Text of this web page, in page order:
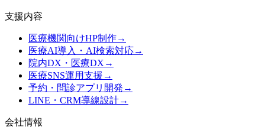
支援内容
医療機関向けHP制作→
医療AI導入・AI検索対応→
院内DX・医療DX →
医療SNS運用支援 →
予約・問診アプリ開発 →
LINE・CRM導線設計→
会社情報